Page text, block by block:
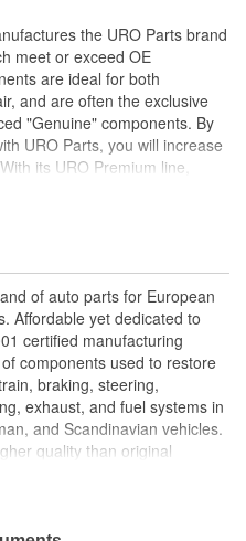
the URO Parts brand
meet or exceed OE
are ideal for both
and are often the exclusive
"Genuine" components. By
URO Parts, you will increase
its URO Premium line,
components that are
of items that are no
is UV-resistant and helps seal
cracked window channels
damage your vehicle's
profile minimizes wind
of auto parts for European
Affordable yet dedicated to
certified manufacturing
components used to restore
braking, steering,
exhaust, and fuel systems in
and Scandinavian vehicles.
quality than original
failures and identify